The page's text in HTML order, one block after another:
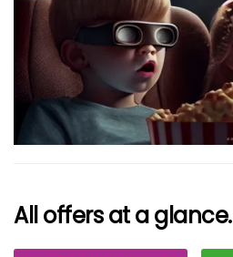
größer
All offers at a glance.